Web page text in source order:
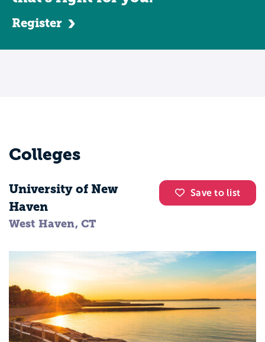
Register
Colleges
Save to list
University of New
Haven
West Haven, CT